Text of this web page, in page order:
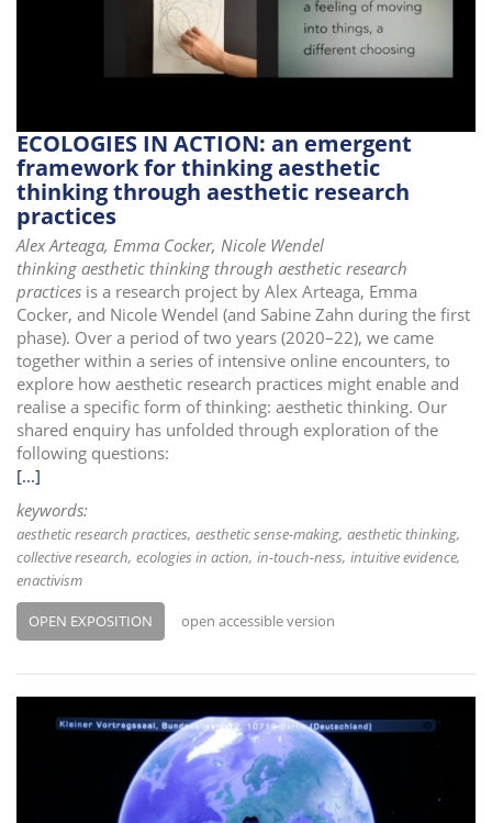
ECOLOGIES IN ACTION: an emergent
framework for thinking aesthetic
thinking through aesthetic research
practices
Alex Arteaga, Emma Cocker, Nicole Wendel
thinking aesthetic thinking through aesthetic research
practices is a research project by Alex Arteaga, Emma
Cocker, and Nicole Wendel (and Sabine Zahn during the first
phase). Over a period of two years (2020–22), we came
together within a series of intensive online encounters, to
explore how aesthetic research practices might enable and
realise a specific form of thinking: aesthetic thinking. Our
shared enquiry has unfolded through exploration of the
following questions:
[...]
keywords:
aesthetic research practices aesthetic sense-making aesthetic thinking
collective research ecologies in action in-touch-ness intuitive evidence
enactivism
OPEN EXPOSITION open accessible version